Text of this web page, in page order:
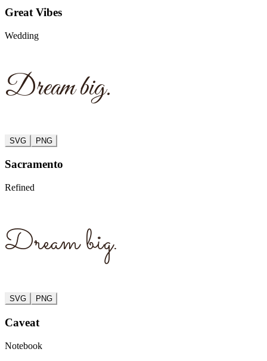
Great Vibes
Wedding
Dream big.
SVG PNG
Sacramento
Refined
Dream big.
SVG PNG
Caveat
Notebook